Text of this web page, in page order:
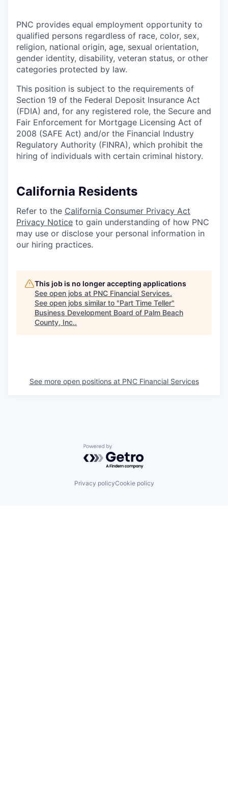
PNC provides equal employment opportunity to
qualified persons regardless of race, color, sex,
religion, national origin, age, sexual orientation,
gender identity, disability, veteran status, or other
categories protected by law.
This position is subject to the requirements of
Section 19 of the Federal Deposit Insurance Act
(FDIA) and, for any registered role, the Secure and
Fair Enforcement for Mortgage Licensing Act of
2008 (SAFE Act) and/or the Financial Industry
Regulatory Authority (FINRA), which prohibit the
hiring of individuals with certain criminal history.
California Residents
Refer to the California Consumer Privacy Act
Privacy Notice to gain understanding of how PNC
may use or disclose your personal information in
our hiring practices.
This job is no longer accepting applications
See open jobs at PNC Financial Services.
See open jobs similar to "Part Time Teller"
Business Development Board of Palm Beach
County, Inc..
See more open positions at PNC Financial Services
Powered by Getro.com
Privacy policyCookie policy